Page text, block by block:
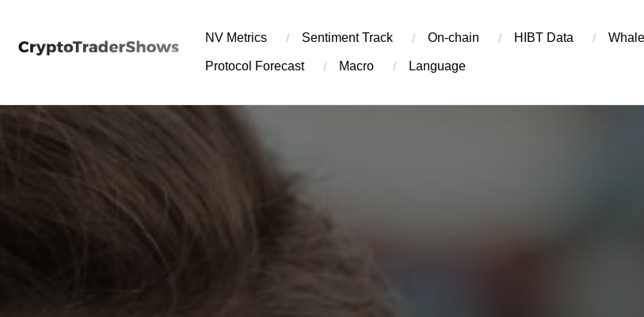
content
NV Metrics Sentiment Track On-chain ​HIBT Data​
Protocol Forecast Macro Language